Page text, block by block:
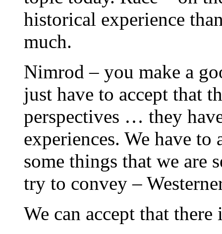
historical experience
much.
Nimrod – you make a
just have to accept that
perspectives … they
experiences. We have to
some things that we are
try to convey –
We can accept that